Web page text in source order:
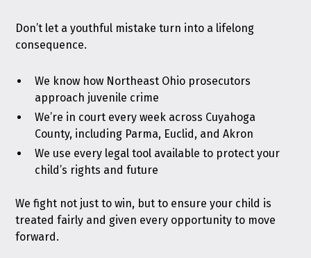
Don’t let a youthful mistake turn into a lifelong
consequence.
We know how Northeast Ohio prosecutors
approach juvenile crime
We’re in court every week across Cuyahoga
County, including Parma, Euclid, and Akron
We use every legal tool available to protect your
child’s rights and future
We fight not just to win, but to ensure your child is
treated fairly and given every opportunity to move
forward.